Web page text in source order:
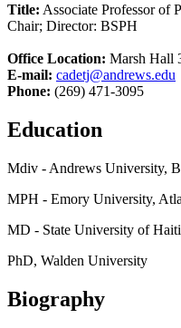
Title: Associate Professor of
Chair; Director: BSPH
Office Location: Marsh Hall
E-mail: cadetj@andrews.edu
Phone: (269) 471-3095
Education
Mdiv - Andrews University,
MPH - Emory University,
MD - State University of Haiti
PhD, Walden University
Biography